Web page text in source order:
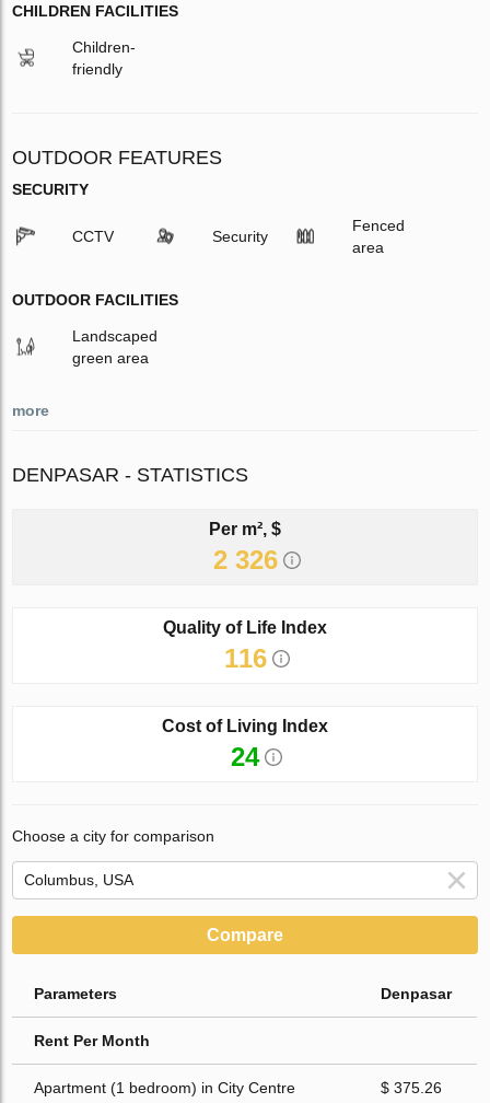
CHILDREN FACILITIES
Children-
friendly
OUTDOOR FEATURES
SECURITY
CCTV Security
Fenced
area
OUTDOOR FACILITIES
Landscaped
green area
more
DENPASAR - STATISTICS
Per m², $
2 326
Quality of Life Index
116
Cost of Living Index
24
Choose a city for comparison
Compare
Parameters Denpasar
Rent Per Month
Apartment (1 bedroom) in City Centre $ 375.26